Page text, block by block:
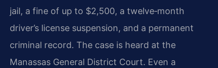
jail, a fine of up to $2,500, a twelve‑month
driver’s license suspension, and a permanent
criminal record. The case is heard at the
Manassas General District Court. Even a